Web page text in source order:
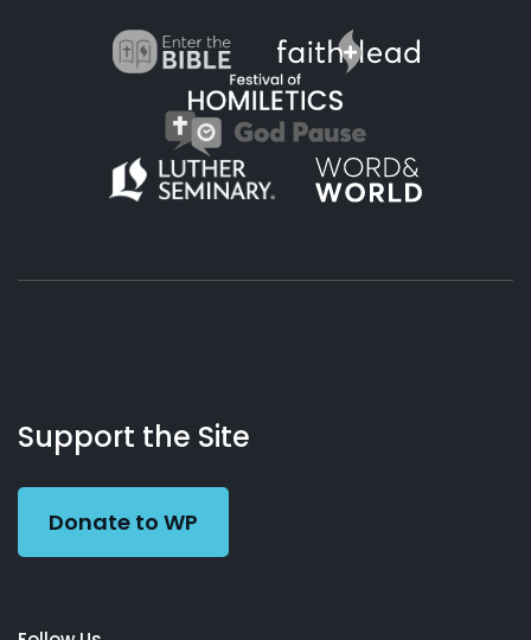
Working
Preacher
Us
Support the Site
Donate to WP